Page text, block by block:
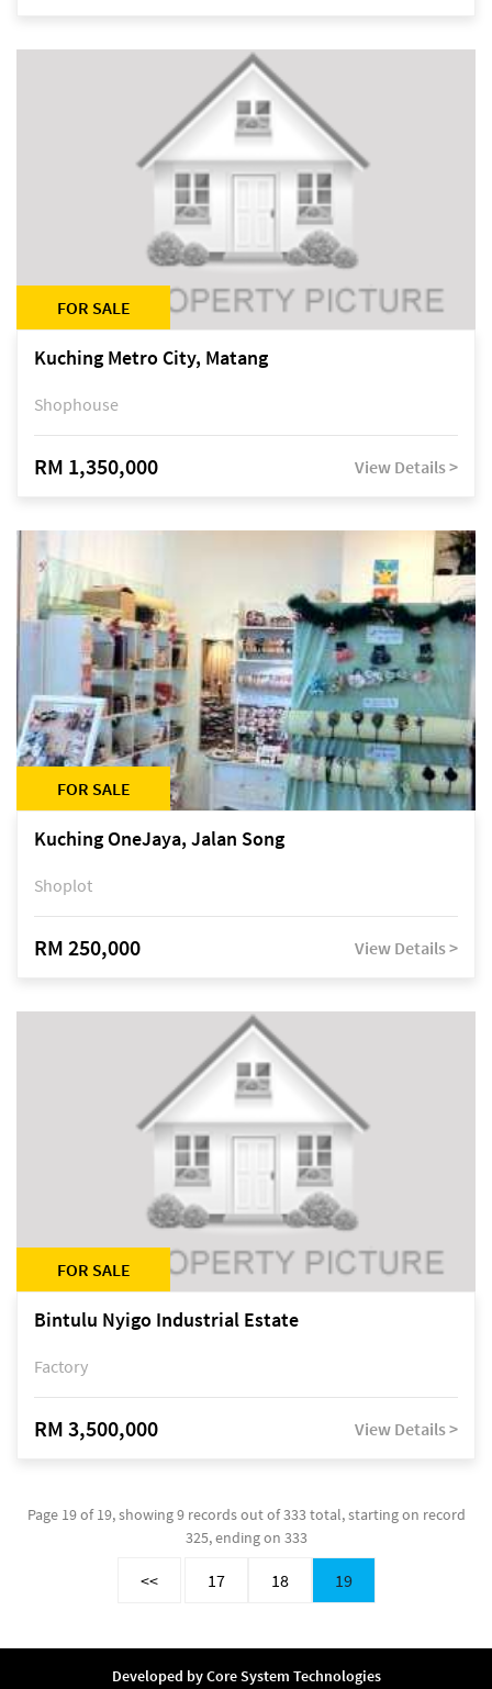
FOR SALE
Kuching Metro City, Matang
Shophouse
RM 1,350,000 View Details >
FOR SALE
Kuching OneJaya, Jalan Song
Shoplot
RM 250,000 View Details >
FOR SALE
Bintulu Nyigo Industrial Estate
Factory
RM 3,500,000 View Details >
Page 19 of 19, showing 9 records out of 333 total, starting on record
325, ending on 333
<< 17 18 19
Developed byCore System Technologies